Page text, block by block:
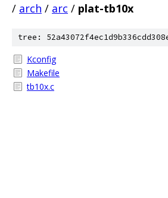
/ arch / arc / plat-tb10x
tree:
Kconfig
Makefile
tb10x.c